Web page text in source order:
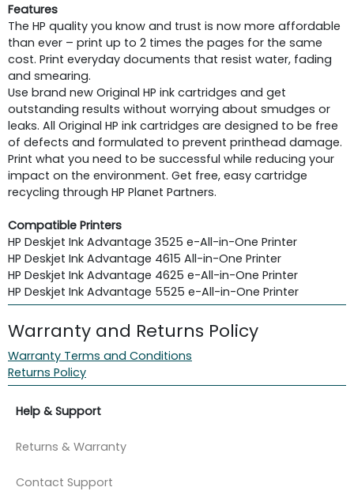
Features
The HP quality you know and trust is now more affordable
than ever – print up to 2 times the pages for the same
cost. Print everyday documents that resist water, fading
and smearing.
Use brand new Original HP ink cartridges and get
outstanding results without worrying about smudges or
leaks. All Original HP ink cartridges are designed to be free
of defects and formulated to prevent printhead damage.
Print what you need to be successful while reducing your
impact on the environment. Get free, easy cartridge
recycling through HP Planet Partners.
Compatible Printers
HP Deskjet Ink Advantage 3525 e-All-in-One Printer
HP Deskjet Ink Advantage 4615 All-in-One Printer
HP Deskjet Ink Advantage 4625 e-All-in-One Printer
HP Deskjet Ink Advantage 5525 e-All-in-One Printer
Warranty and Returns Policy
Warranty Terms and Conditions
Returns Policy
Help & Support
Returns & Warranty
Contact Support